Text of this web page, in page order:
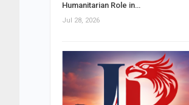
Humanitarian Role in…
Jul 28, 2026